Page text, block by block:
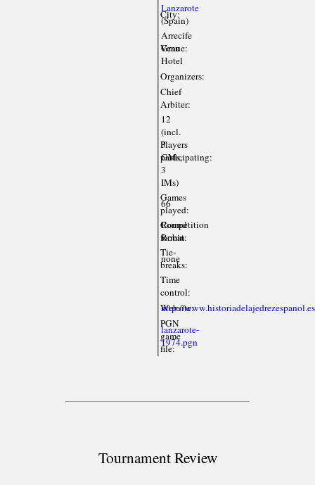
City:
Lanzarote
(Spain)
Venue:
Arrecife
Gran
Hotel
Organizers:
Chief
Arbiter:
Players
participating:
12
(incl.
3
GMs,
3
IMs)
Games
played:
66
Competition
format:
Round
Robin
Tie-
breaks:
none
Time
control:
Website:
http://
PGN
game
file:
lanzarote-
1974.pgn
Tournament Review